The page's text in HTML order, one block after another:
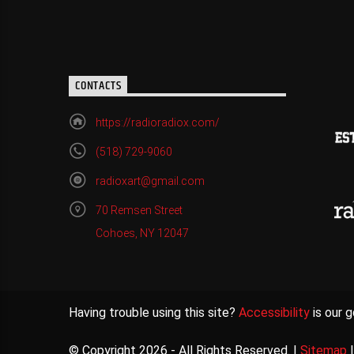
CONTACTS
https://radioradiox.com/
(518) 729-9060
radioxart@gmail.com
70 Remsen Street
Cohoes, NY 12047
Having trouble using this site? Accessibility is our
© Copyright 2026 - All Rights Reserved. | Sitemap |